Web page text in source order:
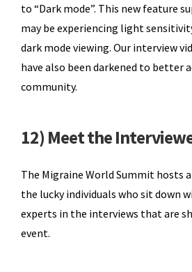
to “Dark mode”. This new feature
may be experiencing light
dark mode viewing. Our interview
have also been darkened to better
community.
12) Meet the
The Migraine World Summit hosts
the lucky individuals who sit down
experts in the interviews that are
event.